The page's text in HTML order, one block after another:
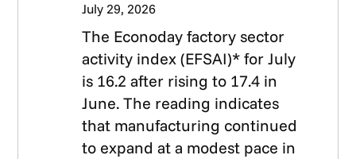
July 29, 2026
The Econoday factory sector
activity index (EFSAI)* for July
is 16.2 after rising to 17.4 in
June. The reading indicates
that manufacturing continued
to expand at a modest pace in